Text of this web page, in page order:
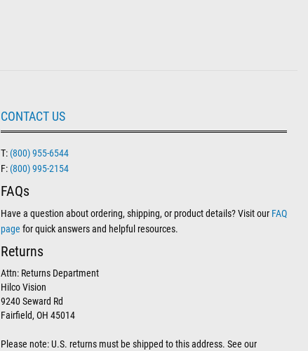
CONTACT US
T: (800) 955-6544
F: (800) 995-2154
FAQs
Have a question about ordering, shipping, or product details? Visit our FAQ
page for quick answers and helpful resources.
Returns
Attn: Returns Department
Hilco Vision
9240 Seward Rd
Fairfield, OH 45014
Please note: U.S. returns must be shipped to this address. See our